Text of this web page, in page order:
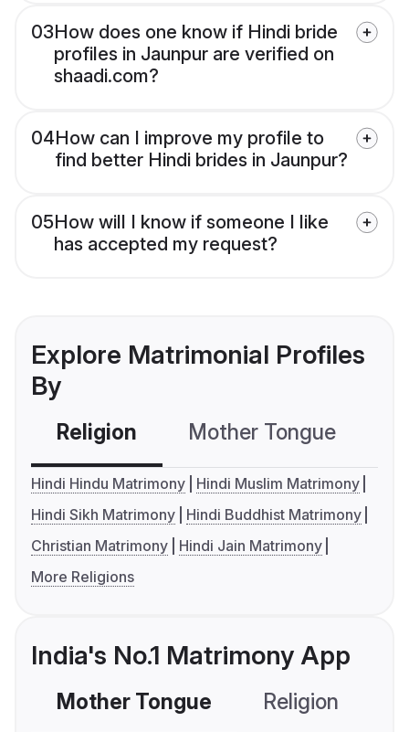
03How does one know if Hindi bride
profiles in Jaunpur are verified on
shaadi.com?
04How can I improve my profile to
find better Hindi brides in Jaunpur?
05How will I know if someone I like
has accepted my request?
Explore Matrimonial Profiles
By
Religion Mother Tongue
Hindi Hindu Matrimony
Hindi Muslim Matrimony
Hindi Sikh Matrimony
Hindi Buddhist Matrimony
Christian Matrimony
Hindi Jain Matrimony
More Religions
India's No.1 Matrimony App
Mother Tongue Religion